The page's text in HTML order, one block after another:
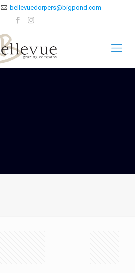
bellevuedorpers@bigpond.com